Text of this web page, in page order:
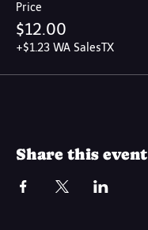
Price
$12.00
+$1.23 WA SalesTX
Share this event